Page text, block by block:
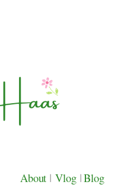
About | Vlog |Blog